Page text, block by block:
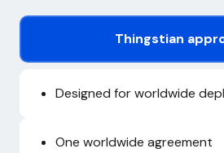
Thingstian
Designed for worldwide
One worldwide agreement